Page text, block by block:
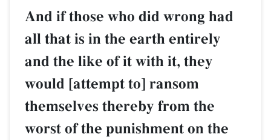
And if those who did wrong had
all that is in the earth entirely
and the like of it with it, they
would [attempt to] ransom
themselves thereby from the
worst of the punishment on the